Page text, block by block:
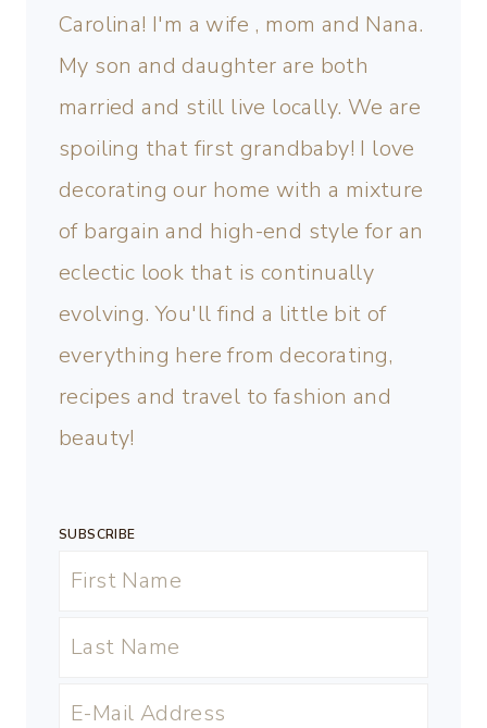
Carolina! I'm a wife , mom and Nana.
My son and daughter are both
married and still live locally. We are
spoiling that first grandbaby! I love
decorating our home with a mixture
of bargain and high-end style for an
eclectic look that is continually
evolving. You'll find a little bit of
everything here from decorating,
recipes and travel to fashion and
beauty!
SUBSCRIBE